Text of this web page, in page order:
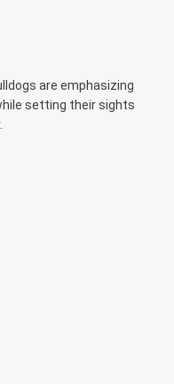
are emphasizing
setting their sights